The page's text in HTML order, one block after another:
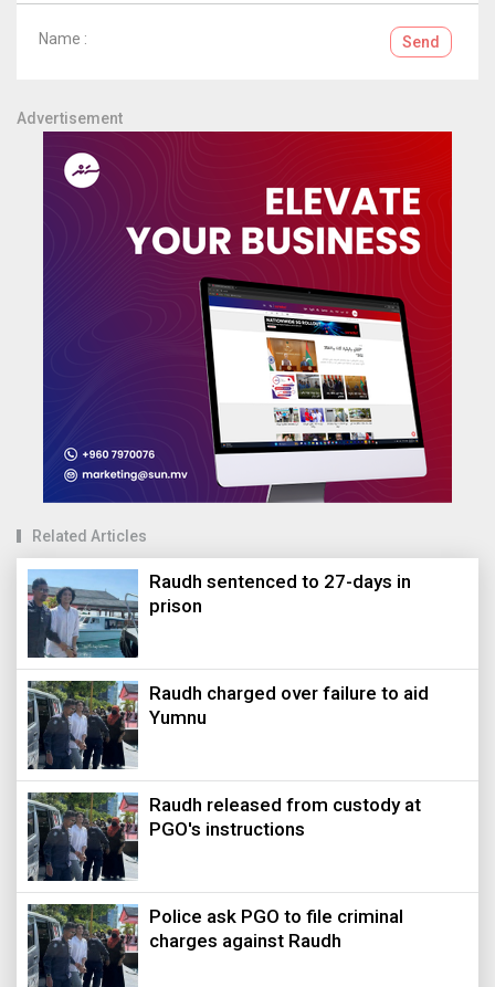
Name : Send
Advertisement
Related Articles
Raudh sentenced to 27-days in
prison
Raudh charged over failure to aid
Yumnu
Raudh released from custody at
PGO's instructions
Police ask PGO to file criminal
charges against Raudh